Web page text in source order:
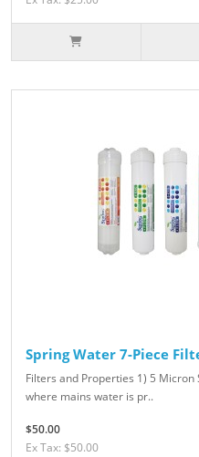
Spring Water 7-Piece
Filters and Properties 1) 5
where mains water is pr..
$50.00
Ex Tax: $50.00